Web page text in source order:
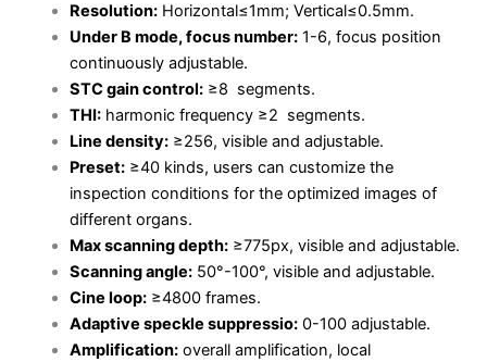
Resolution:Horizontal≤1mm; Vertical≤0.5mm.
Under B mode, focus number:1-6, focus position
continuously adjustable.
STC gain control:≥8 segments.
THI:harmonic frequency ≥2 segments.
Line density:≥256, visible and adjustable.
Preset:≥40 kinds, users can customize the
inspection conditions for the optimized images of
different organs.
Max scanning depth:≥775px, visible and adjustable.
Scanning angle:50°-100°, visible and adjustable.
Cine loop:≥4800 frames.
Adaptive speckle suppressio:0-100 adjustable.
Amplification:overall amplification, local